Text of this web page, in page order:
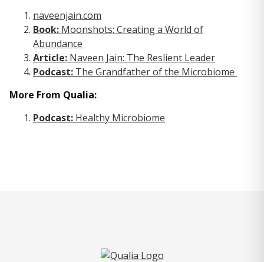
naveenjain.com
Book: Moonshots: Creating a World of
Abundance
Article: Naveen Jain: The Reslient Leader
Podcast: The Grandfather of the Microbiome
More From Qualia:
Podcast: Healthy Microbiome